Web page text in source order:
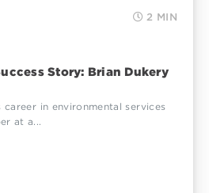
2 MIN
Story: Brian Dukery
career in environmental services
at a...